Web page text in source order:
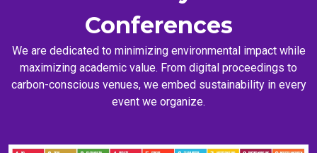
Conferences
We are dedicated to minimizing environmental impact while
maximizing academic value. From digital proceedings to
carbon-conscious venues, we embed sustainability in every
event we organize.